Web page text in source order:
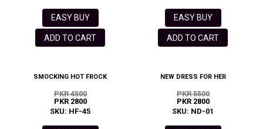
EASY BUY
ADD TO CART
EASY BUY
ADD TO CART
SMOCKING HOT FROCK
PKR 4500
PKR 2800
SKU: HF-45
NEW DRESS FOR HER
PKR 5500
PKR 2800
SKU: ND-01